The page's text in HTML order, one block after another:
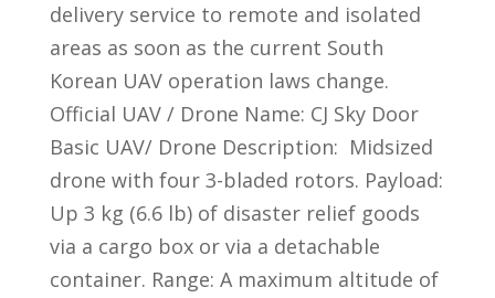
delivery service to remote and isolated
areas as soon as the current South
Korean UAV operation laws change.
Official UAV / Drone Name: CJ Sky Door
Basic UAV/ Drone Description: Midsized
drone with four 3-bladed rotors. Payload:
Up 3 kg (6.6 lb) of disaster relief goods
via a cargo box or via a detachable
container. Range: A maximum altitude of